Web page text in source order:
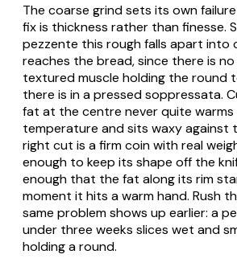
The coarse grind sets its own
fix is thickness rather than finesse.
pezzente this rough falls apart into
reaches the bread, since there is
textured muscle holding the round
there is in a pressed soppressata.
fat at the centre never quite
temperature and sits waxy against
right cut is a firm coin with real
enough to keep its shape off the
enough that the fat along its rim
moment it hits a warm hand. Rush
same problem shows up earlier: a
under three weeks slices wet and
holding a round.